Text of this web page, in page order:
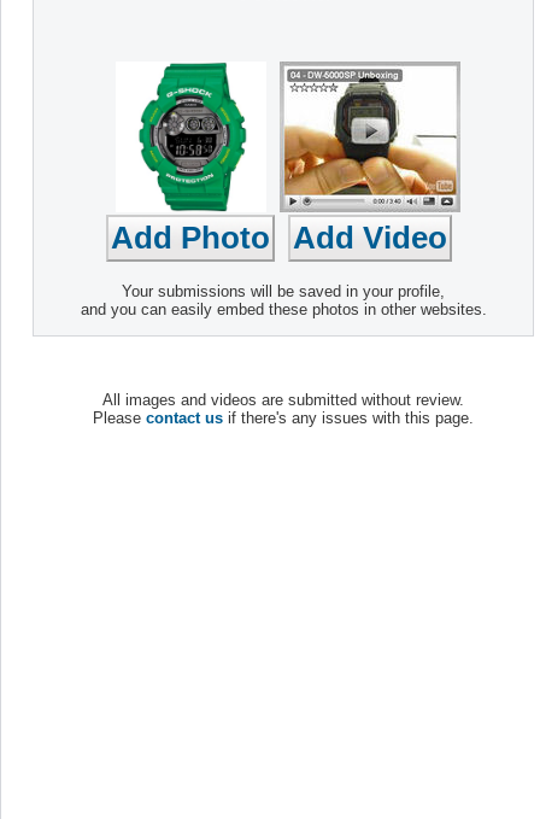
Your submissions will be saved in your profile,
and you can easily embed these photos in other websites.
All images and videos are submitted without review.
Please contact us if there's any issues with this page.